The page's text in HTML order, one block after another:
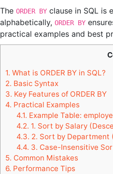
The ORDER BY clause in SQL is
alphabetically, ORDER BY
practical examples and best
1. What is ORDER BY in SQL?
2. Basic Syntax
3. Key Features of ORDER BY
4. Practical Examples
4.1. Example Table:
4.2. 1. Sort by Salary
4.3. 2. Sort by Department
4.4. 3. Case-Insensitive
5. Common Mistakes
6. Performance Tips